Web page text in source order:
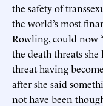
the safety of
the world’s most
Rowling, could now
the death threats
threat having
after she said
not have been